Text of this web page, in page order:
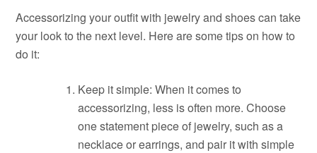
Accessorizing your outfit with jewelry and shoes can take
your look to the next level. Here are some tips on how to
do it:
Keep it simple: When it comes to
accessorizing, less is often more. Choose
one statement piece of jewelry, such as a
necklace or earrings, and pair it with simple